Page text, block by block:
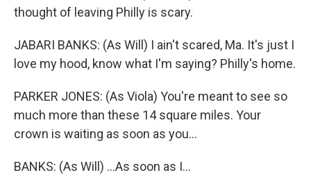
thought of leaving Philly is scary.
JABARI BANKS: (As Will) I ain't scared, Ma. It's just I
love my hood, know what I'm saying? Philly's home.
PARKER JONES: (As Viola) You're meant to see so
much more than these 14 square miles. Your
crown is waiting as soon as you...
BANKS: (As Will) ...As soon as I...